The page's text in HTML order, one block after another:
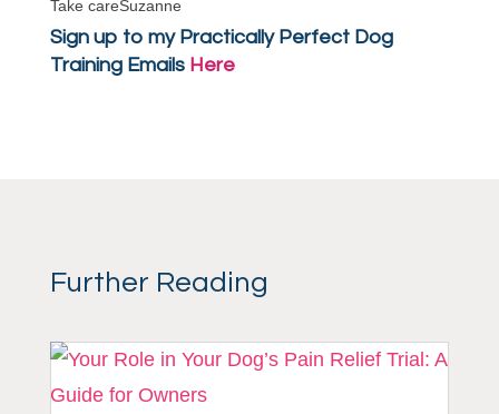
Take careSuzanne
Sign up to my Practically Perfect Dog
Training Emails Here
Further Reading